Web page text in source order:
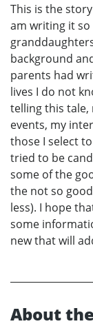
This is the
am writing it
background
parents had
lives I do not
telling this
events, my
those I select
tried to be
some of the
the not so
less). I hope
some
new that will
About